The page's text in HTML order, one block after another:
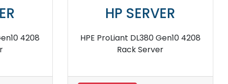
HP SERVER
HPE ProLiant DL380 Gen11 2u
Rack Server